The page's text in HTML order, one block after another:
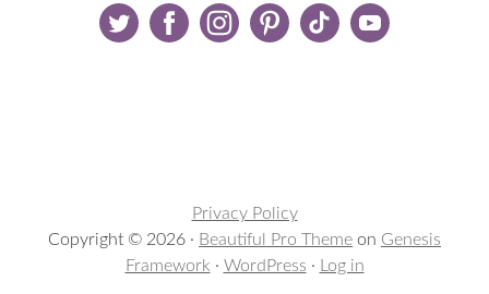
Privacy Policy
Copyright © 2026 · Beautiful Pro Theme on Genesis
Framework · WordPress · Log in